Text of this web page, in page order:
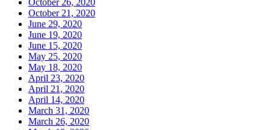
October 21, 2020
June 29, 2020
June 19, 2020
June 15, 2020
May 25, 2020
May 18, 2020
April 23, 2020
April 21, 2020
April 14, 2020
March 31, 2020
March 26, 2020